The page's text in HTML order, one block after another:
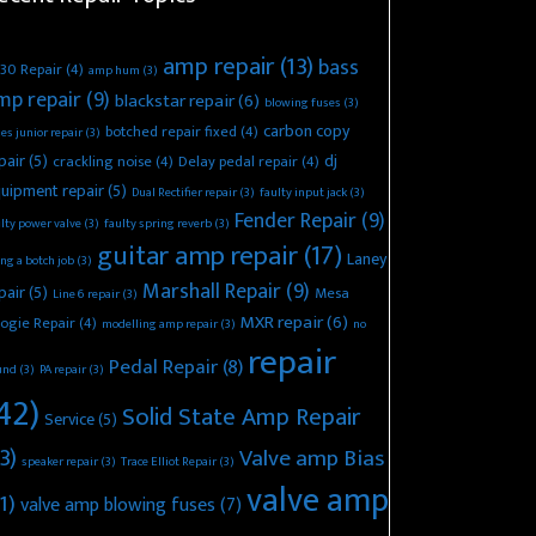
Repair(4) amp hum (3) amp repair(13) bass
repair(9) blackstar repair(6) blowing fuses (3)
junior repair(3) botched repair fixed(4) carbon copy
(5) crackling noise(4) Delay pedal repair(4) dj
repair(5) Dual Rectifier repair(3) faulty input jack(3)
power valve(3) faulty spring reverb(3) Fender Repair(9)
a botch job(3) guitar amp repair(17) Laney
(5) Line 6 repair(3) Marshall Repair(9) Mesa
Repair(4) modelling amp repair(3) MXR repair(6) no
(3) PA repair(3) Pedal Repair(8) repair
Service(5) Solid State Amp Repair
speaker repair(3) Trace Elliot Repair(3) Valve amp Bias
valve amp blowing fuses(7)valve amp